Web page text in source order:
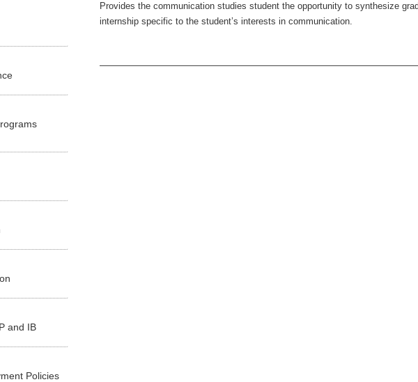
and IB
Policies
Provides the communication studies student the opportunity to synthesize
internship specific to the student’s interests in communication.